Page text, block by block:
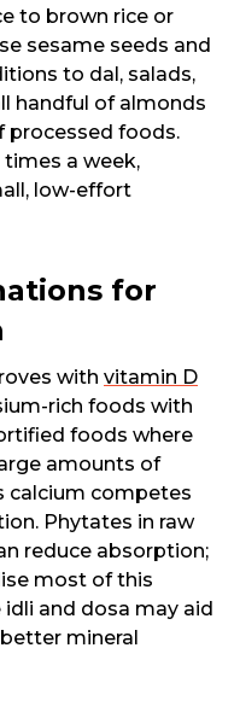
to brown rice or
sesame seeds and
to dal, salads,
handful of almonds
processed foods.
times a week,
low-effort
for
with vitamin D
rich foods with
foods where
amounts of
calcium competes
Phytates in raw
reduce absorption;
most of this
and dosa may aid
mineral